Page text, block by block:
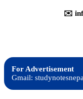
✉️
For Advertisement
Gmail: